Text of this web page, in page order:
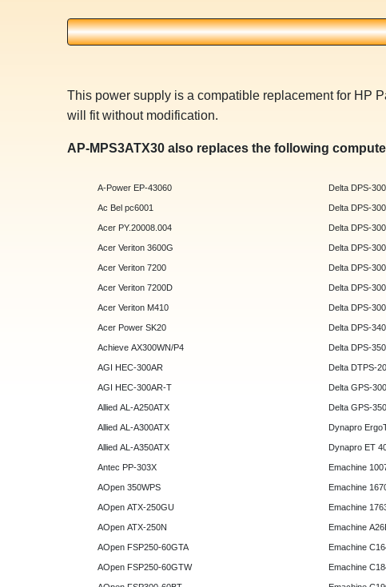
This power supply is a compatible replacement for HP
will fit without modification.
AP-MPS3ATX30 also replaces the following
A-Power EP-43060
Ac Bel pc6001
Acer PY.20008.004
Acer Veriton 3600G
Acer Veriton 7200
Acer Veriton 7200D
Acer Veriton M410
Acer Power SK20
Achieve AX300WN/P4
AGI HEC-300AR
AGI HEC-300AR-T
Allied AL-A250ATX
Allied AL-A300ATX
Allied AL-A350ATX
Antec PP-303X
AOpen 350WPS
AOpen ATX-250GU
AOpen ATX-250N
AOpen FSP250-60GTA
AOpen FSP250-60GTW
Delta DPS-
Delta DPS-
Delta DPS-
Delta DPS-
Delta DPS-
Delta DPS-
Delta DPS-
Delta DPS-
Delta DPS-
Delta DTPS-
Delta GPS-
Delta GPS-
Dynapro
Dynapro ET
Emachine
Emachine
Emachine
Emachine
Emachine
Emachine